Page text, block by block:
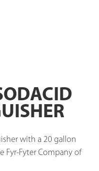
with a 20 gallon
Fyr-Fyter Company of